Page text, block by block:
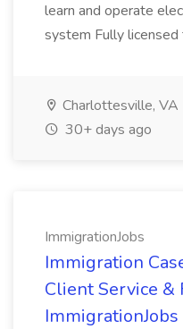
learn and operate
system Fully licensed
Charlottesville, VA
30+ days ago
ImmigrationJobs
Immigration
Client Service &
ImmigrationJobs